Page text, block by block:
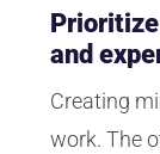
and
Creating
work. The